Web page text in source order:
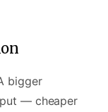
bigger
— cheaper